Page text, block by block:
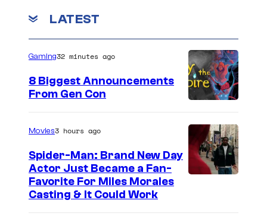
LATEST
Gaming32 minutes ago
8 Biggest Announcements
From Gen Con
Movies3 hours ago
Spider-Man: Brand New Day
Actor Just Became a Fan-
Favorite For Miles Morales
Casting & It Could Work